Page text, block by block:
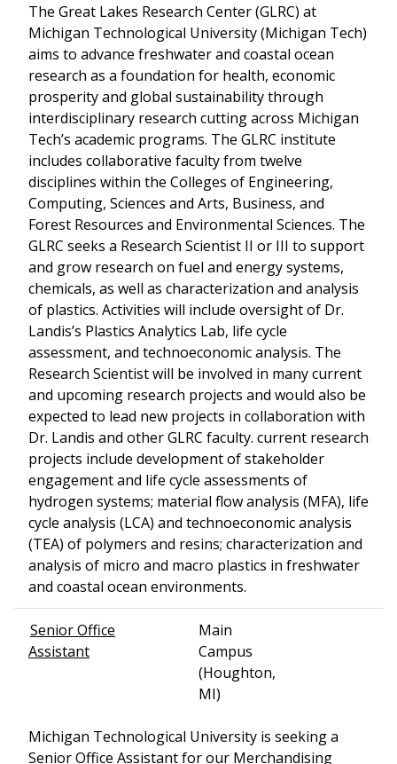
The Great Lakes Research Center (GLRC) at
Michigan Technological University (Michigan Tech)
aims to advance freshwater and coastal ocean
research as a foundation for health, economic
prosperity and global sustainability through
interdisciplinary research cutting across Michigan
Tech’s academic programs. The GLRC institute
includes collaborative faculty from twelve
disciplines within the Colleges of Engineering,
Computing, Sciences and Arts, Business, and
Forest Resources and Environmental Sciences. The
GLRC seeks a Research Scientist II or III to support
and grow research on fuel and energy systems,
chemicals, as well as characterization and analysis
of plastics. Activities will include oversight of Dr.
Landis’s Plastics Analytics Lab, life cycle
assessment, and technoeconomic analysis. The
Research Scientist will be involved in many current
and upcoming research projects and would also be
expected to lead new projects in collaboration with
Dr. Landis and other GLRC faculty. current research
projects include development of stakeholder
engagement and life cycle assessments of
hydrogen systems; material flow analysis (MFA), life
cycle analysis (LCA) and technoeconomic analysis
(TEA) of polymers and resins; characterization and
analysis of micro and macro plastics in freshwater
and coastal ocean environments.
Senior Office
Assistant
Main
Campus
(Houghton,
MI)
Michigan Technological University is seeking a
Senior Office Assistant for our Merchandising